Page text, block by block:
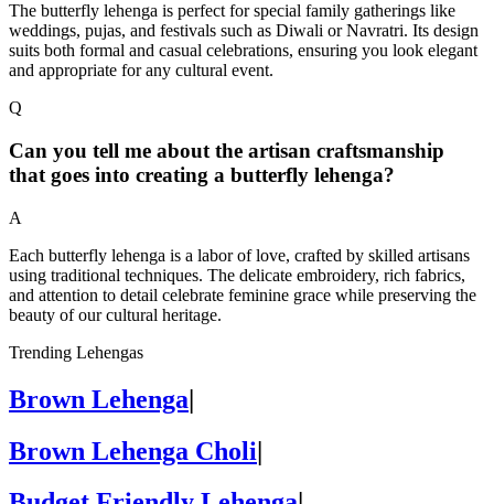
The butterfly lehenga is perfect for special family gatherings like
weddings, pujas, and festivals such as Diwali or Navratri. Its design
suits both formal and casual celebrations, ensuring you look elegant
and appropriate for any cultural event.
Q
Can you tell me about the artisan craftsmanship
that goes into creating a butterfly lehenga?
A
Each butterfly lehenga is a labor of love, crafted by skilled artisans
using traditional techniques. The delicate embroidery, rich fabrics,
and attention to detail celebrate feminine grace while preserving the
beauty of our cultural heritage.
Trending Lehengas
Brown Lehenga|
Brown Lehenga Choli|